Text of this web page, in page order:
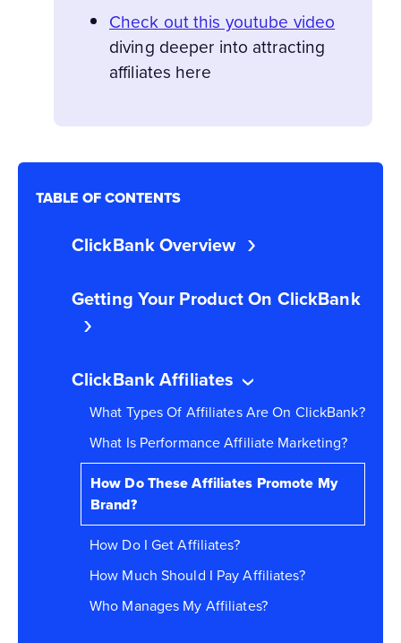
TABLE OF CONTENTS
ClickBank Overview
Getting Your Product On ClickBank
ClickBank Affiliates
What Types Of Affiliates Are On ClickBank?
What Is Performance Affiliate Marketing?
How Do These Affiliates Promote My
Brand?
How Do I Get Affiliates?
How Much Should I Pay Affiliates?
Who Manages My Affiliates?
Check out this youtube video
diving deeper into attracting
affiliates here